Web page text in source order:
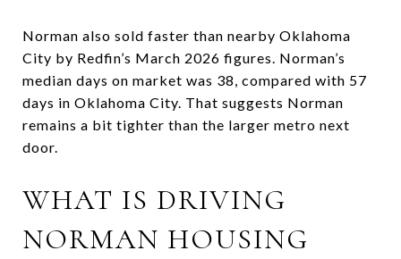
Norman also sold faster than nearby Oklahoma
City by Redfin’s March 2026 figures. Norman’s
median days on market was 38, compared with 57
days in Oklahoma City. That suggests Norman
remains a bit tighter than the larger metro next
door.
WHAT IS DRIVING
NORMAN HOUSING